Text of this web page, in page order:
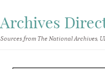
Archives
Sources from The National Archives,